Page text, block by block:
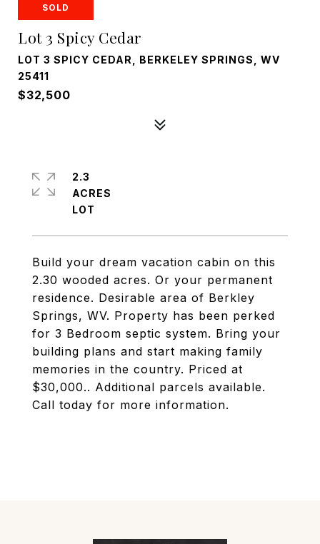
SOLD
Lot 3 Spicy Cedar
LOT 3 SPICY CEDAR, BERKELEY SPRINGS, WV
25411
$32,500
Build your dream vacation cabin on this
2.30 wooded acres. Or your permanent
residence. Desirable area of Berkley
Springs, WV. Property has been perked
for 3 Bedroom septic system. Bring your
building plans and start making family
memories in the country. Priced at
$30,000.. Additional parcels available.
Call today for more information.
2.3
ACRES